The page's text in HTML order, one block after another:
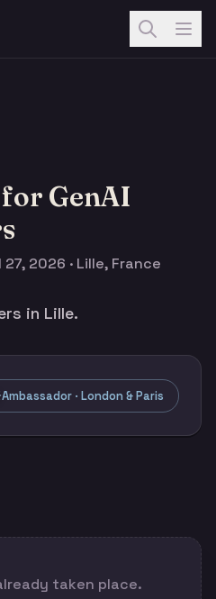
GenAI
2026 · Lille, France
in Lille.
Ambassador · London & Paris
taken place.